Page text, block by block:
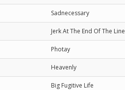
Sadnecessary
Jerk At The End Of The Line
Photay
Heavenly
Big Fugitive Life